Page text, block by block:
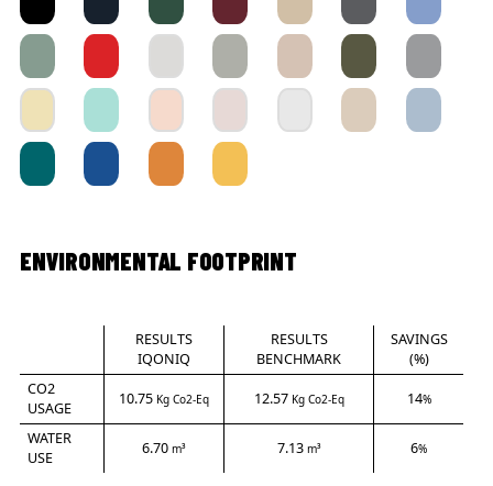
ENVIRONMENTAL FOOTPRINT
RESULTS
IQONIQ
RESULTS
BENCHMARK
SAVINGS
(%)
CO2
USAGE
10.75 Kg Co2-Eq 12.57 Kg Co2-Eq 14%
WATER
USE
6.70 m³ 7.13 m³ 6%